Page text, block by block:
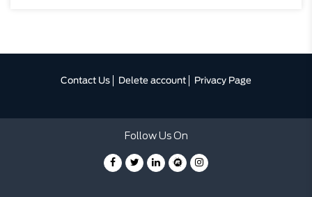
Contact Us Delete account Privacy Page
Follow Us On